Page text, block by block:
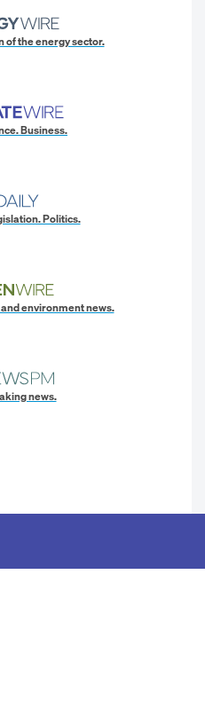
the energy sector.
Business.
Politics.
environment news.
news.